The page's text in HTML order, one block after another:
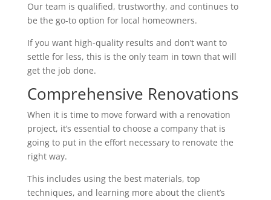
Our team is qualified, trustworthy, and continues to
be the go-to option for local homeowners.
If you want high-quality results and don’t want to
settle for less, this is the only team in town that will
get the job done.
Comprehensive Renovations
When it is time to move forward with a renovation
project, it’s essential to choose a company that is
going to put in the effort necessary to renovate the
right way.
This includes using the best materials, top
techniques, and learning more about the client’s